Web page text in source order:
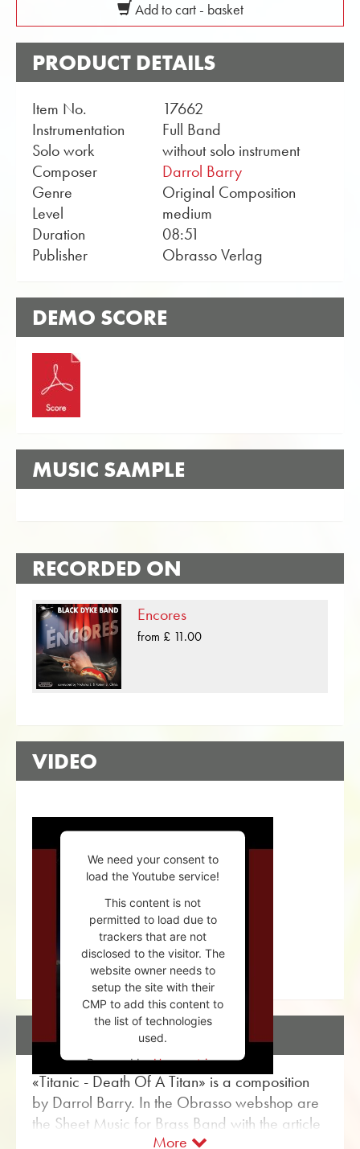
Add to cart - basket
PRODUCT DETAILS
Item No.
17662
Instrumentation
Full Band
Solo work
without solo instrument
Composer
Darrol Barry
Genre
Original Composition
Level
medium
Duration
08:51
Publisher
Obrasso Verlag
DEMO SCORE
MUSIC SAMPLE
RECORDED ON
Encores
from £ 11.00
VIDEO
We need your consent to
load the Youtube service!
This content is not
permitted to load due to
trackers that are not
disclosed to the visitor. The
website owner needs to
setup the site with their
CMP to add this content to
the list of technologies
used.
Powered byUsercentrics
Consent Management
Platform
DESCRIPTION
«Titanic - Death Of A Titan» is a composition
by Darrol Barry. In the Obrasso webshop are
the Sheet Music for Brass Band with the article
no. 17662 available. The sheet music is
More